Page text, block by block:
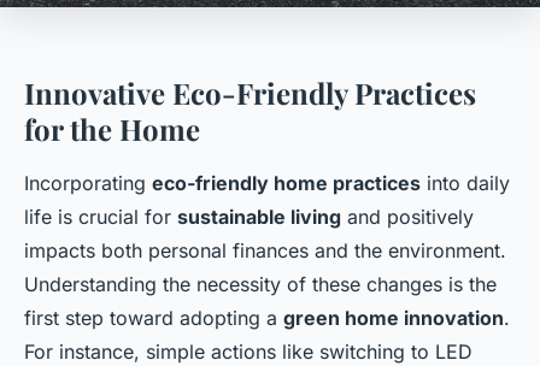
Innovative Eco-Friendly Practices
for the Home
Incorporating eco-friendly home practices into daily
life is crucial for sustainable living and positively
impacts both personal finances and the environment.
Understanding the necessity of these changes is the
first step toward adopting a green home innovation.
For instance, simple actions like switching to LED